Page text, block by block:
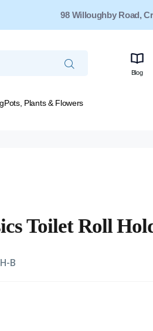
98 Willoughby Road,
Blog
Pots, Plants & Flowers
Toilet Roll
B